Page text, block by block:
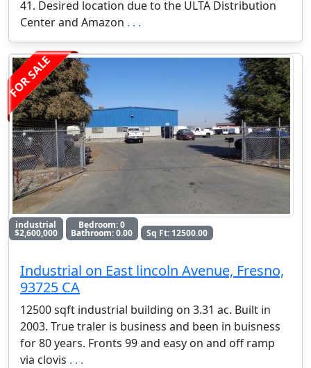
41. Desired location due to the ULTA Distribution
Center and Amazon . . .
FOR SALE
industrial
$2,600,000
Bedroom: 0
Bathroom: 0.00 Sq Ft: 12500.00
Industrial on East lincoln Avenue, Fresno,
93725 CA
12500 sqft industrial building on 3.31 ac. Built in
2003. True traler is business and been in buisness
for 80 years. Fronts 99 and easy on and off ramp
via clovis . . .